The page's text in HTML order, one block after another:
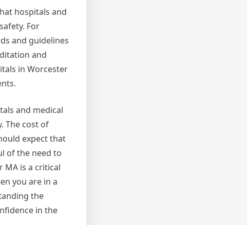
hospitals and
For
and guidelines
and
in Worcester
and medical
The cost of
expect that
of the need to
MA is a critical
you are in a
the
in the